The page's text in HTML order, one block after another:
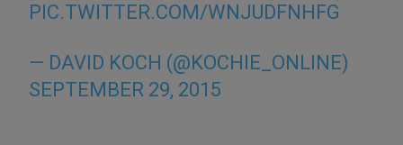
PIC.TWITTER.COM/WNJUDFNHFG
— DAVID KOCH (@KOCHIE_ONLINE)
SEPTEMBER 29, 2015